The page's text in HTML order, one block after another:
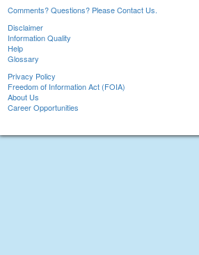
Comments? Questions? Please Contact Us.
Disclaimer
Information Quality
Help
Glossary
Privacy Policy
Freedom of Information Act (FOIA)
About Us
Career Opportunities